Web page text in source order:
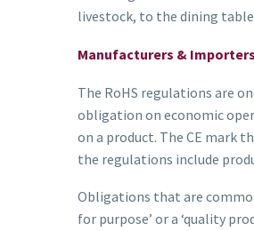
livestock, to the dining
Manufacturers & Importers
The RoHS regulations are
obligation on economic
on a product. The CE mark
the regulations include
Obligations that are
for purpose’ or a ‘quality